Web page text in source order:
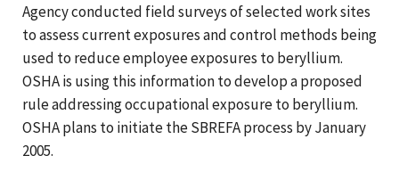
Agency conducted field surveys of selected work sites
to assess current exposures and control methods being
used to reduce employee exposures to beryllium.
OSHA is using this information to develop a proposed
rule addressing occupational exposure to beryllium.
OSHA plans to initiate the SBREFA process by January
2005.